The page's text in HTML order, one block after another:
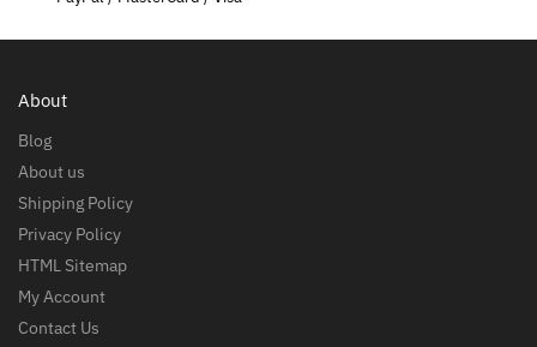
About
Blog
About us
Shipping Policy
Privacy Policy
HTML Sitemap
My Account
Contact Us